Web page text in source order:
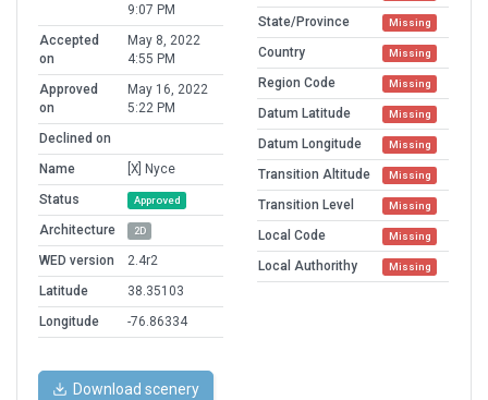
9:07 PM
Accepted
on
May 8, 2022
4:55 PM
Approved
on
May 16, 2022
5:22 PM
Declined on
Name
[X] Nyce
Status
Approved
Architecture 2D
WED version
2.4r2
Latitude
38.35103
Longitude
-76.86334
State/Province Missing
Country Missing
Region Code Missing
Datum Latitude Missing
Datum Longitude Missing
Transition Altitude Missing
Transition Level Missing
Local Code Missing
Local Authorithy Missing
Download scenery